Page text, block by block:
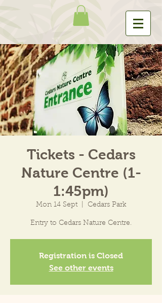
Tickets - Cedars
Nature Centre (1-
1:45pm)
Mon 14 Sept
  |
Cedars Park
Entry to Cedars Nature Centre.
Registration is Closed
See other events